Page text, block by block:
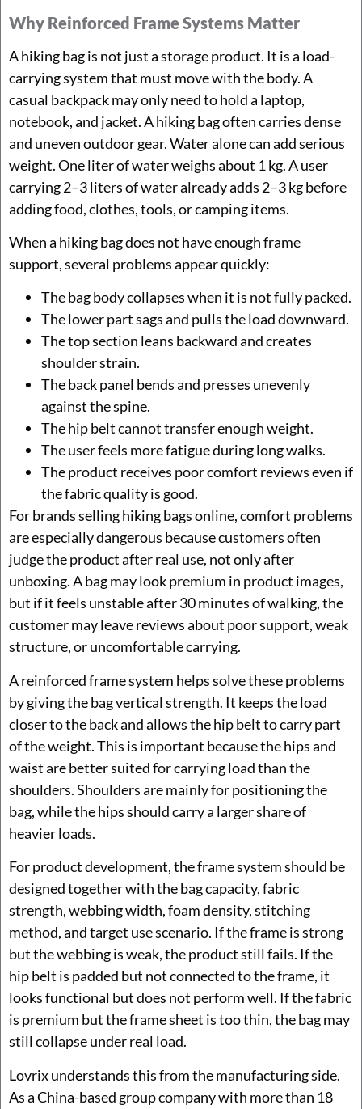
Why Reinforced Frame Systems Matter
A hiking bag is not just a storage product. It is a load-
carrying system that must move with the body. A
casual backpack may only need to hold a laptop,
notebook, and jacket. A hiking bag often carries dense
and uneven outdoor gear. Water alone can add serious
weight. One liter of water weighs about 1 kg. A user
carrying 2–3 liters of water already adds 2–3 kg before
adding food, clothes, tools, or camping items.
When a hiking bag does not have enough frame
support, several problems appear quickly:
The bag body collapses when it is not fully packed.
The lower part sags and pulls the load downward.
The top section leans backward and creates
shoulder strain.
The back panel bends and presses unevenly
against the spine.
The hip belt cannot transfer enough weight.
The user feels more fatigue during long walks.
The product receives poor comfort reviews even if
the fabric quality is good.
For brands selling hiking bags online, comfort problems
are especially dangerous because customers often
judge the product after real use, not only after
unboxing. A bag may look premium in product images,
but if it feels unstable after 30 minutes of walking, the
customer may leave reviews about poor support, weak
structure, or uncomfortable carrying.
A reinforced frame system helps solve these problems
by giving the bag vertical strength. It keeps the load
closer to the back and allows the hip belt to carry part
of the weight. This is important because the hips and
waist are better suited for carrying load than the
shoulders. Shoulders are mainly for positioning the
bag, while the hips should carry a larger share of
heavier loads.
For product development, the frame system should be
designed together with the bag capacity, fabric
strength, webbing width, foam density, stitching
method, and target use scenario. If the frame is strong
but the webbing is weak, the product still fails. If the
hip belt is padded but not connected to the frame, it
looks functional but does not perform well. If the fabric
is premium but the frame sheet is too thin, the bag may
still collapse under real load.
Lovrix understands this from the manufacturing side.
As a China-based group company with more than 18